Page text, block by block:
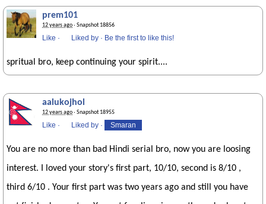
prem101
12 years ago· Snapshot 18856
Like · Liked by · Be the first to like this!
spritual bro, keep continuing your spirit....
aalukojhol
12 years ago· Snapshot 18955
Like · Liked by · Smaran
You are no more than bad Hindi serial bro, now you are loosing
interest. I loved your story's first part, 10/10, second is 8/10 ,
third 6/10 . Your first part was two years ago and still you have